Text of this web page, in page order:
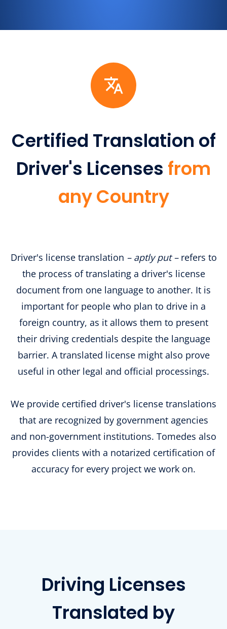
Certified Translation of
Driver's Licenses from
any Country
​​Driver's license translation – aptly put –refers to
the process of translating a driver's license
document from one language to another. It is
important for people who plan to drive in a
foreign country, as it allows them to present
their driving credentials despite the language
barrier. A translated license might also prove
useful in other legal and official processings.
We provide certified driver's license translations
that are recognized by government agencies
and non-government institutions. Tomedes also
provides clients with a notarized certification of
accuracy for every project we work on.
Driving Licenses
Translated by